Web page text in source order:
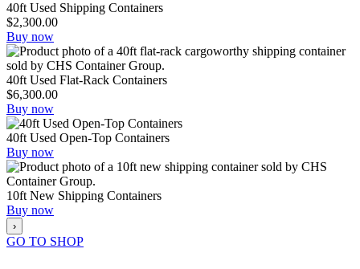
40ft Used Shipping Containers
$2,300.00
Buy now
40ft Used Flat-Rack Containers
$6,300.00
Buy now
40ft Used Open-Top Containers
Buy now
10ft New Shipping Containers
Buy now
›
GO TO SHOP